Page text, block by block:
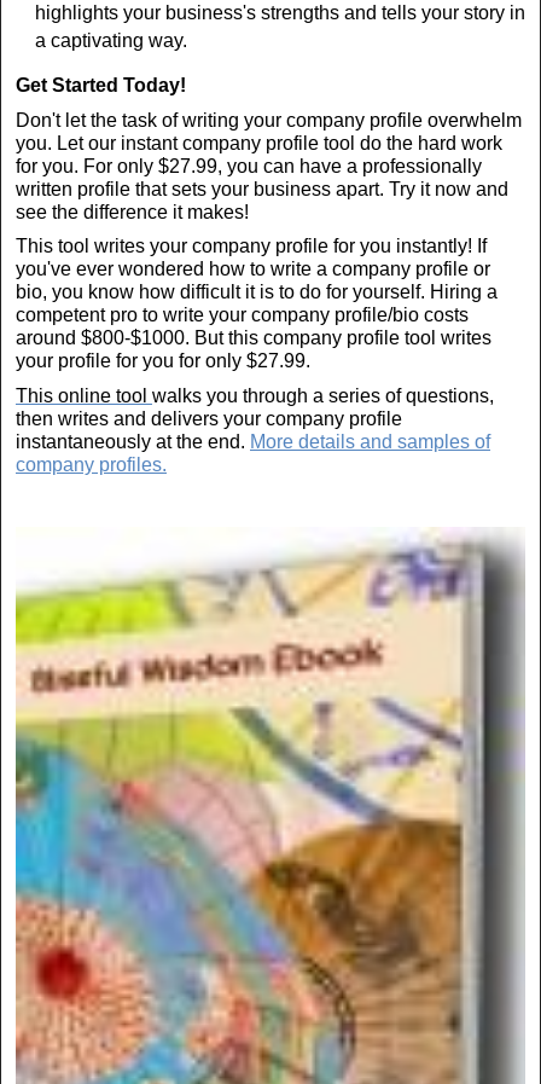
highlights your business's strengths and tells your story in
a captivating way.
Get Started Today!
Don't let the task of writing your company profile overwhelm
you. Let our instant company profile tool do the hard work
for you. For only $27.99, you can have a professionally
written profile that sets your business apart. Try it now and
see the difference it makes!
This tool writes your company profile for you instantly! If
you've ever wondered how to write a company profile or
bio, you know how difficult it is to do for yourself. Hiring a
competent pro to write your company profile/bio costs
around $800-$1000. But this company profile tool writes
your profile for you for only $27.99.
This online tool walks you through a series of questions,
then writes and delivers your company profile
instantaneously at the end. More details and samples of
company profiles.